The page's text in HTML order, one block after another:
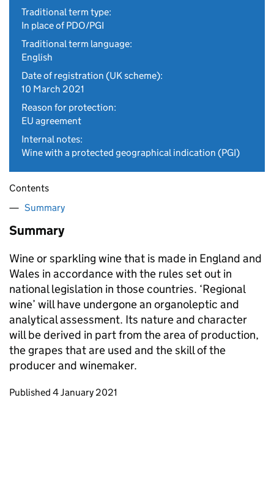
Traditional term type:
In place of PDO/PGI
Traditional term language:
English
Date of registration (UK scheme):
10 March 2021
Reason for protection:
EU agreement
Internal notes:
Wine with a protected geographical indication (PGI)
Contents
Summary
Summary
Wine or sparkling wine that is made in England and
Wales in accordance with the rules set out in
national legislation in those countries. ‘Regional
wine’ will have undergone an organoleptic and
analytical assessment. Its nature and character
will be derived in part from the area of production,
the grapes that are used and the skill of the
producer and winemaker.
Updates to this page
Published 4 January 2021